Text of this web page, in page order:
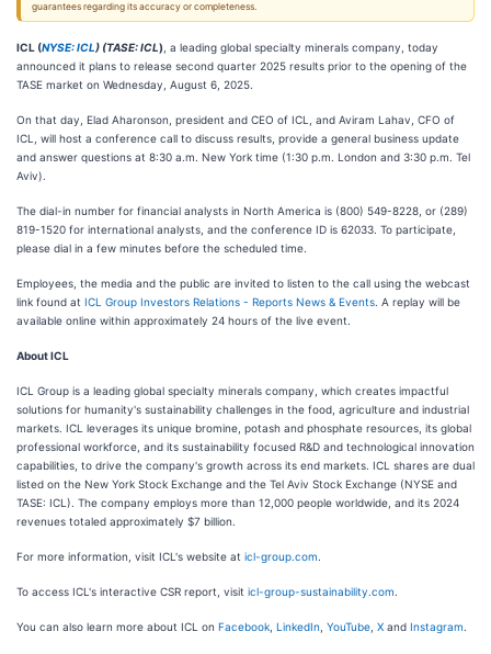
guarantees regarding its accuracy or completeness.
ICL (NYSE: ICL) (TASE: ICL) , a leading global specialty minerals company, today
announced it plans to release second quarter 2025 results prior to the opening of the
TASE market on Wednesday, August 6, 2025.
On that day, Elad Aharonson, president and CEO of ICL, and Aviram Lahav, CFO of
ICL, will host a conference call to discuss results, provide a general business update
and answer questions at 8:30 a.m. New York time (1:30 p.m. London and 3:30 p.m. Tel
Aviv).
The dial-in number for financial analysts in North America is (800) 549-8228, or (289)
819-1520 for international analysts, and the conference ID is 62033. To participate,
please dial in a few minutes before the scheduled time.
Employees, the media and the public are invited to listen to the call using the webcast
link found at ICL Group Investors Relations - Reports News & Events . A replay will be
available online within approximately 24 hours of the live event.
About ICL
ICL Group is a leading global specialty minerals company, which creates impactful
solutions for humanity's sustainability challenges in the food, agriculture and industrial
markets. ICL leverages its unique bromine, potash and phosphate resources, its global
professional workforce, and its sustainability focused R&D and technological innovation
capabilities, to drive the company's growth across its end markets. ICL shares are dual
listed on the New York Stock Exchange and the Tel Aviv Stock Exchange (NYSE and
TASE: ICL). The company employs more than 12,000 people worldwide, and its 2024
revenues totaled approximately $7 billion.
For more information, visit ICL's website at icl-group.com
To access ICL's interactive CSR report, visit icl-group-sustainability.com
You can also learn more about ICL on Facebook LinkedIn YouTube X and Instagram